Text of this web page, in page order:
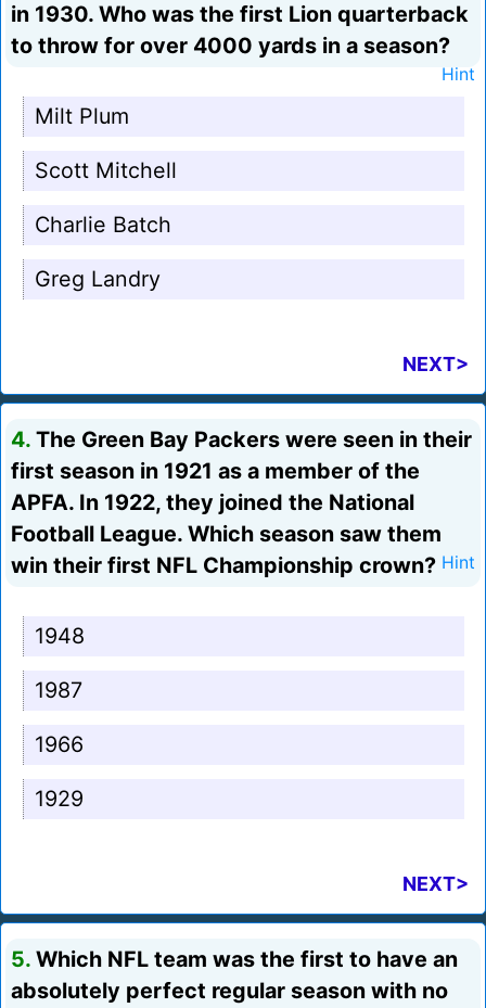
in 1930. Who was the first Lion quarterback
to throw for over 4000 yards in a season?
Hint
Milt Plum
Scott Mitchell
Charlie Batch
Greg Landry
NEXT>
4. The Green Bay Packers were seen in their
first season in 1921 as a member of the
APFA. In 1922, they joined the National
Football League. Which season saw them
win their first NFL Championship crown? Hint
1948
1987
1966
1929
NEXT>
5. Which NFL team was the first to have an
absolutely perfect regular season with no